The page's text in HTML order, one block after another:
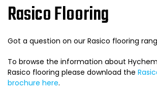
Rasico Flooring
Got a question on our Rasico flooring
To browse the information about
Rasico flooring please download the
brochure here.